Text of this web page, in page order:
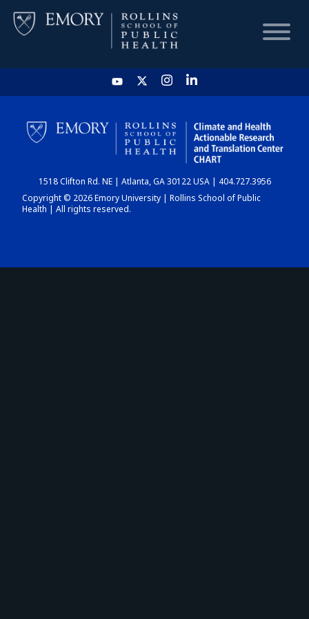
HOME
CHART
DASHBOARD
1518 Clifton Rd. NE | Atlanta, GA 30122 USA | 404.727.3956
Copyright © 2026 Emory University | Rollins School of Public
Health | All rights reserved.